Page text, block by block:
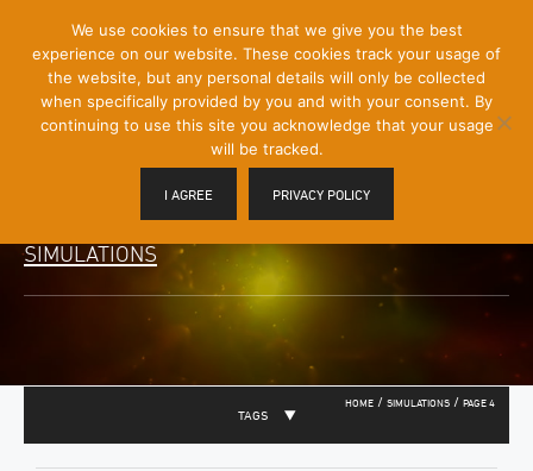
Content]
Menu
Toggle
SIMULATIONS
HOME / SIMULATIONS / PAGE 4
TAGS
We use cookies to ensure that we give you the best
experience on our website. These cookies track your usage of
the website, but any personal details will only be collected
when specifically provided by you and with your consent. By
continuing to use this site you acknowledge that your usage
will be tracked.
I AGREE PRIVACY POLICY